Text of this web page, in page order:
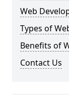
Web
Types of
Benefits of
Contact Us